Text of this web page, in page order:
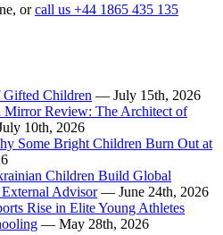
orcall us +44 1865 435 135
Gifted Children — July 15th, 2026
Review: The Architect of
10th, 2026
Some Bright Children Burn Out at
Children Build Global
Advisor — June 24th, 2026
Rise in Elite Young Athletes
— May 28th, 2026